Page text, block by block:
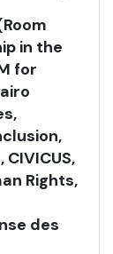
in the
for
Rights,
des